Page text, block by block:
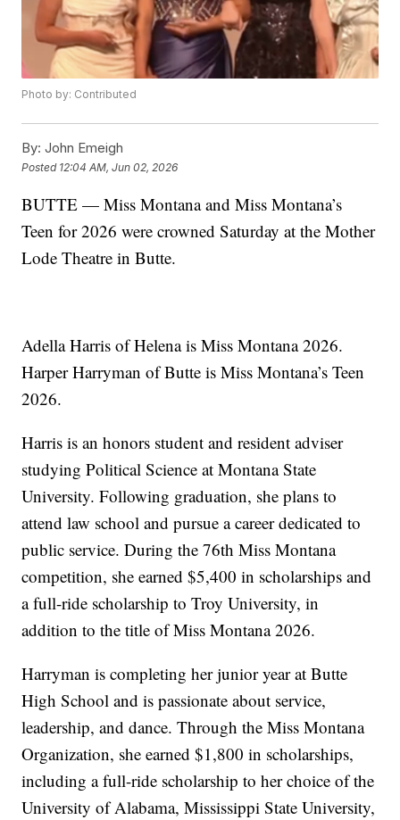
Photo by: Contributed
By: John Emeigh
Posted 12:04 AM, Jun 02, 2026
BUTTE — Miss Montana and Miss Montana’s
Teen for 2026 were crowned Saturday at the Mother
Lode Theatre in Butte.
Adella Harris of Helena is Miss Montana 2026.
Harper Harryman of Butte is Miss Montana’s Teen
2026.
Harris is an honors student and resident adviser
studying Political Science at Montana State
University. Following graduation, she plans to
attend law school and pursue a career dedicated to
public service. During the 76th Miss Montana
competition, she earned $5,400 in scholarships and
a full-ride scholarship to Troy University, in
addition to the title of Miss Montana 2026.
Harryman is completing her junior year at Butte
High School and is passionate about service,
leadership, and dance. Through the Miss Montana
Organization, she earned $1,800 in scholarships,
including a full-ride scholarship to her choice of the
University of Alabama, Mississippi State University,